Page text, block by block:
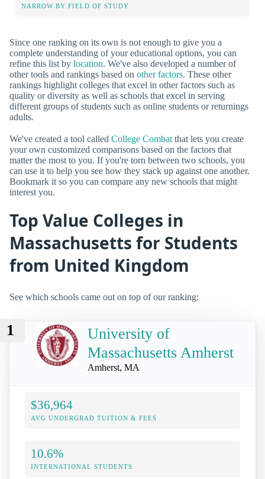
NARROW BY FIELD OF STUDY
Since one ranking on its own is not enough to give you a
complete understanding of your educational options, you can
refine this list by location. We've also developed a number of
other tools and rankings based on other factors. These other
rankings highlight colleges that excel in other factors such as
quality or diversity as well as schools that excel in serving
different groups of students such as online students or returnings
adults.
We've created a tool called College Combat that lets you create
your own customized comparisons based on the factors that
matter the most to you. If you're torn between two schools, you
can use it to help you see how they stack up against one another.
Bookmark it so you can compare any new schools that might
interest you.
Top Value Colleges in
Massachusetts for Students
from United Kingdom
See which schools came out on top of our ranking:
1
University of
Massachusetts Amherst
Amherst, MA
$36,964
AVG UNDERGRAD TUITION & FEES
10.6%
INTERNATIONAL STUDENTS